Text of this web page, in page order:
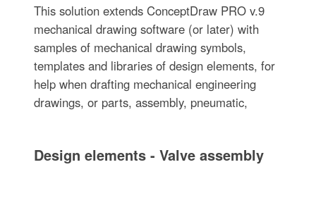
This solution extends ConceptDraw PRO v.9
mechanical drawing software (or later) with
samples of mechanical drawing symbols,
templates and libraries of design elements, for
help when drafting mechanical engineering
drawings, or parts, assembly, pneumatic,
Design elements - Valve assembly